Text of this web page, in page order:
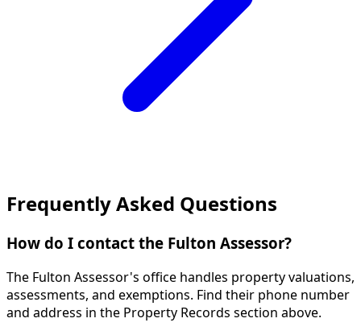
Frequently Asked Questions
How do I contact the Fulton Assessor?
The Fulton Assessor's office handles property valuations,
assessments, and exemptions. Find their phone number
and address in the Property Records section above.